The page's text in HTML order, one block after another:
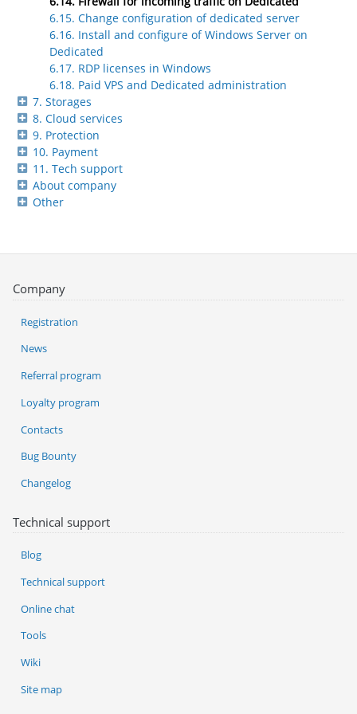
6.15. Change configuration of dedicated server
6.16. Install and configure of Windows Server on
Dedicated
6.17. RDP licenses in Windows
6.18. Paid VPS and Dedicated administration
7. Storages
8. Cloud services
9. Protection
10. Payment
11. Tech support
About company
Other
Company
Registration
News
Referral program
Loyalty program
Contacts
Bug Bounty
Changelog
Technical support
Blog
Technical support
Online chat
Tools
Wiki
Site map